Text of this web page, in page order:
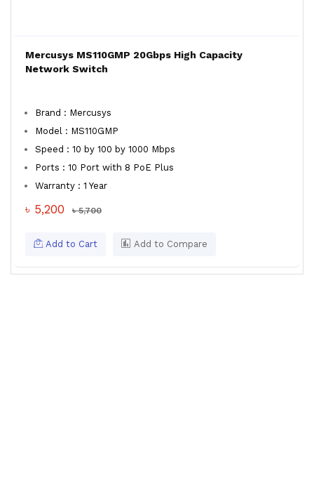
Mercusys MS110GMP 20Gbps High Capacity
Network Switch
Brand : Mercusys
Model : MS110GMP
Speed : 10 by 100 by 1000 Mbps
Ports : 10 Port with 8 PoE Plus
Warranty : 1 Year
৳ 5,200 ৳ 5,700
Add to Cart Add to Compare